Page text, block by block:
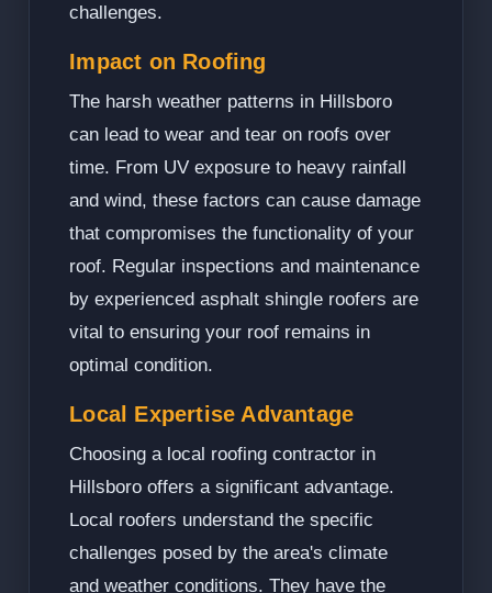
challenges.
Impact on Roofing
The harsh weather patterns in Hillsboro
can lead to wear and tear on roofs over
time. From UV exposure to heavy rainfall
and wind, these factors can cause damage
that compromises the functionality of your
roof. Regular inspections and maintenance
by experienced asphalt shingle roofers are
vital to ensuring your roof remains in
optimal condition.
Local Expertise Advantage
Choosing a local roofing contractor in
Hillsboro offers a significant advantage.
Local roofers understand the specific
challenges posed by the area's climate
and weather conditions. They have the